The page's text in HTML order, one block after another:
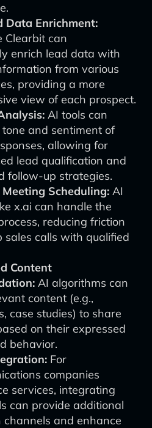
Data Enrichment:
Clearbit can
enrich lead data with
from various
providing a more
view of each prospect.
AI tools can
and sentiment of
allowing for
lead qualification and
follow-up strategies.
Scheduling: AI
x.ai can handle the
reducing friction
sales calls with qualified
Content
AI algorithms can
content (e.g.,
case studies) to share
on their expressed
behavior.
For
companies
services, integrating
can provide additional
channels and enhance